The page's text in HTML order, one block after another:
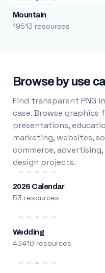
Mountain
19513 resources
Browse by use
Find transparent PNG
case. Browse graphics
presentations,
marketing, websites,
commerce,
design projects.
2026 Calendar
53 resources
Wedding
43410 resources